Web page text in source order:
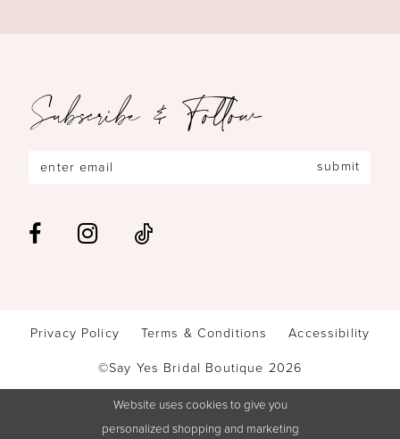
Subscribe & Follow
submit
Privacy Policy Terms & Conditions
Accessibility
©Say Yes Bridal Boutique 2026
Website uses cookies to give you
personalized shopping and marketing